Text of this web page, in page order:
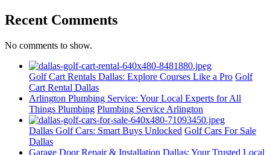
Recent Comments
No comments to show.
Golf Cart Rentals Dallas: Explore Courses Like a Pro Golf
Cart Rental Dallas
Arlington Plumbing Service: Your Local Experts for All
Things Plumbing Plumbing Service Arlington
Dallas Golf Cars: Smart Buys Unlocked Golf Cars For Sale
Dallas
Garage Door Repair & Installation Dallas: Your Trusted Local